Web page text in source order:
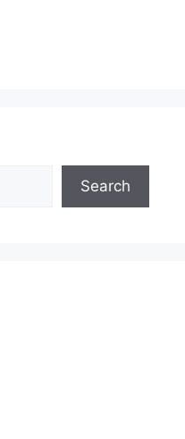
Search